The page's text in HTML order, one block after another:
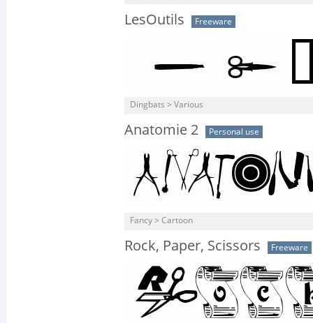
LesOutils Freeware
Dingbats > Various
Anatomie 2 Personal use
Fancy > Cartoon
Rock, Paper, Scissors Freeware